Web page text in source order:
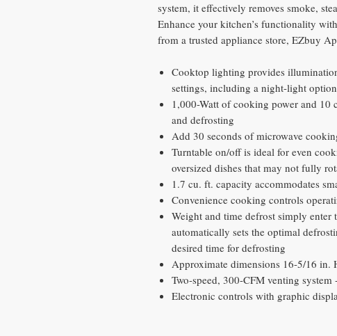
system, it effectively removes smoke,
Enhance your kitchen’s functionality
from a trusted appliance store, EZbuy
Cooktop lighting provides
settings, including a night-light option
1,000-Watt of cooking power and
and defrosting
Add 30 seconds of microwave
Turntable on/off is ideal for even
oversized dishes that may not fully
1.7 cu. ft. capacity accommodates
Convenience cooking controls
Weight and time defrost simply enter
automatically sets the optimal
desired time for defrosting
Approximate dimensions 16-5/16
Two-speed, 300-CFM venting
Electronic controls with graphic